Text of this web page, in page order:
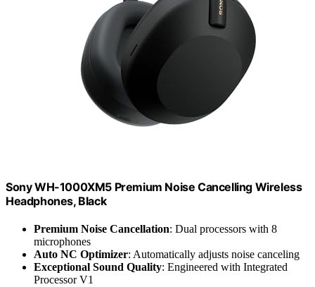
Sony WH-1000XM5 Premium Noise Cancelling Wireless
Headphones, Black
Premium Noise Cancellation: Dual processors with 8
microphones
Auto NC Optimizer: Automatically adjusts noise canceling
Exceptional Sound Quality: Engineered with Integrated
Processor V1